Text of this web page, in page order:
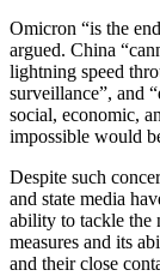
Omicron “is the
argued. China
lightning speed
surveillance”, and
social, economic,
impossible would
Despite such
and state media
ability to tackle the
measures and its
and their close